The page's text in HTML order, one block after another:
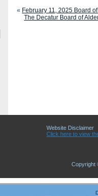
« February 11, 2025 Board
The Decatur Board of
Website Disclaimer
Click here to view
Copyright